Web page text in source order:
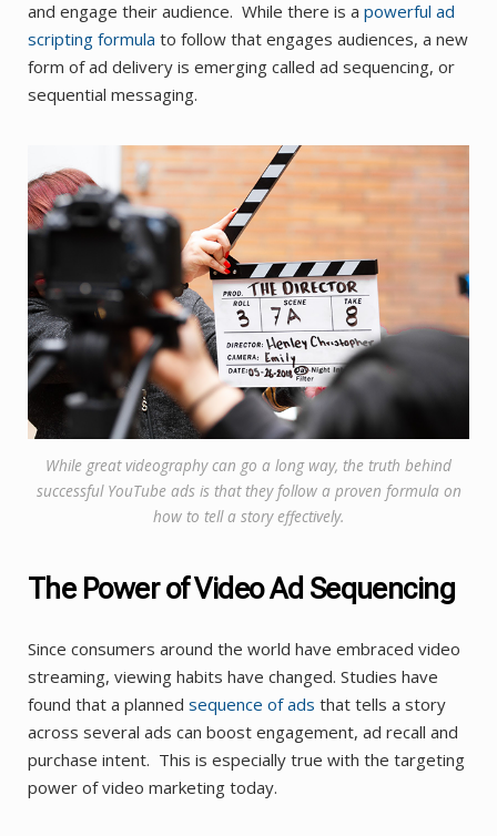
and engage their audience. While there is a powerful ad
scripting formula to follow that engages audiences, a new
form of ad delivery is emerging called ad sequencing, or
sequential messaging.
While great videography can go a long way, the truth behind
successful YouTube ads is that they follow a proven formula on
how to tell a story effectively.
The Power of Video Ad Sequencing
Since consumers around the world have embraced video
streaming, viewing habits have changed. Studies have
found that a planned sequence of ads that tells a story
across several ads can boost engagement, ad recall and
purchase intent. This is especially true with the targeting
power of video marketing today.